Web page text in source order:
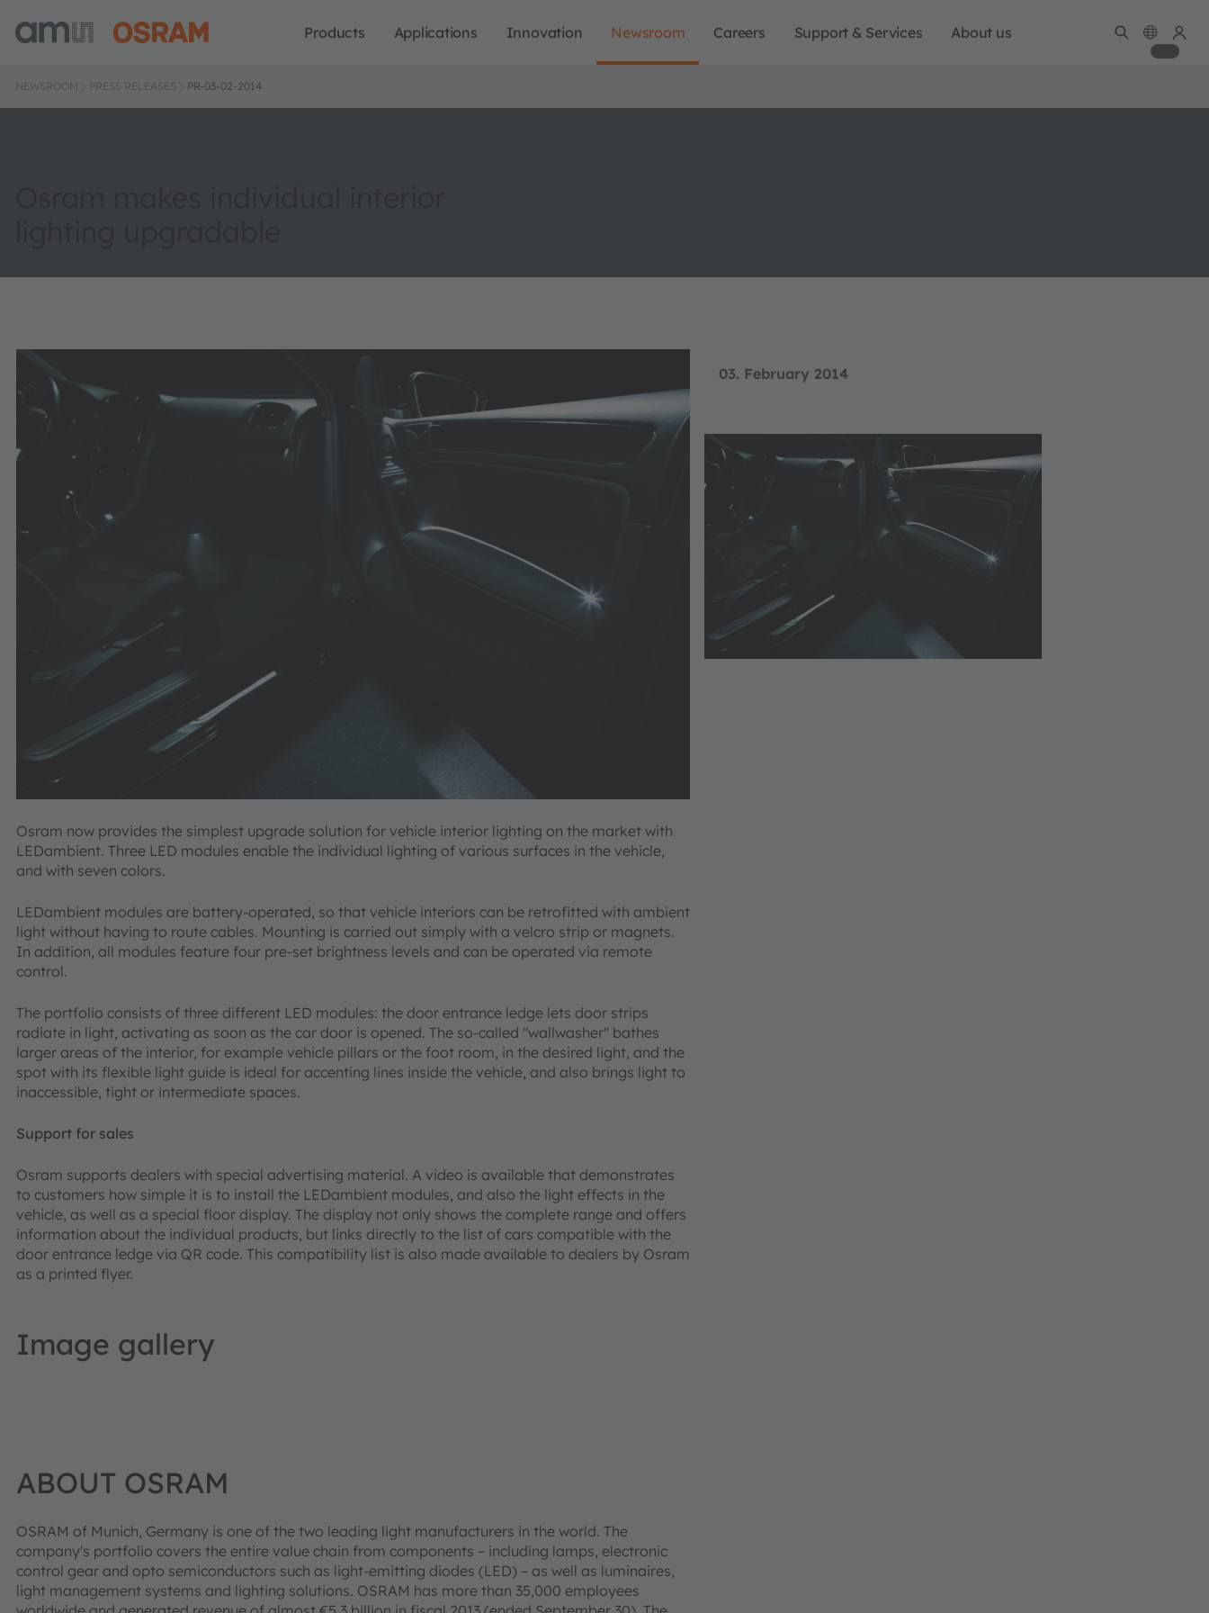
Products Applications Innovation Newsroom Careers Support & Services About us
NEWSROOM PRESS RELEASES PR-03-02-2014
03. February 2014
Osram now provides the simplest upgrade solution for vehicle interior lighting on the market with
LEDambient. Three LED modules enable the individual lighting of various surfaces in the vehicle,
and with seven colors.
LEDambient modules are battery-operated, so that vehicle interiors can be retrofitted with ambient
light without having to route cables. Mounting is carried out simply with a velcro strip or magnets.
In addition, all modules feature four pre-set brightness levels and can be operated via remote
control.
The portfolio consists of three different LED modules: the door entrance ledge lets door strips
radiate in light, activating as soon as the car door is opened. The so-called "wallwasher" bathes
larger areas of the interior, for example vehicle pillars or the foot room, in the desired light, and the
spot with its flexible light guide is ideal for accenting lines inside the vehicle, and also brings light to
inaccessible, tight or intermediate spaces.
Support for sales
Osram supports dealers with special advertising material. A video is available that demonstrates
to customers how simple it is to install the LEDambient modules, and also the light effects in the
vehicle, as well as a special floor display. The display not only shows the complete range and offers
information about the individual products, but links directly to the list of cars compatible with the
door entrance ledge via QR code. This compatibility list is also made available to dealers by Osram
as a printed flyer.
Image gallery
ABOUT OSRAM
OSRAM of Munich, Germany is one of the two leading light manufacturers in the world. The
company's portfolio covers the entire value chain from components – including lamps, electronic
control gear and opto semiconductors such as light-emitting diodes (LED) – as well as luminaires,
light management systems and lighting solutions. OSRAM has more than 35,000 employees